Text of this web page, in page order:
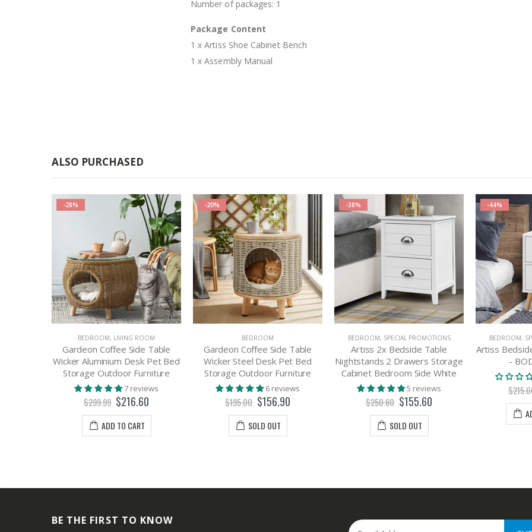
Number of packages: 1
Package Content
1 x Artiss Shoe Cabinet Bench
1 x Assembly Manual
ALSO PURCHASED
-28%
BEDROOM, LIVING ROOM
Gardeon Coffee Side Table
Wicker Aluminium Desk Pet Bed
Storage Outdoor Furniture
7 reviews
$299.99 $216.60
ADD TO CART
-20%
BEDROOM
Gardeon Coffee Side Table
Wicker Steel Desk Pet Bed
Storage Outdoor Furniture
6 reviews
$195.00 $156.90
SOLD OUT
-38%
BEDROOM, SPECIAL PROMOTIONS
Artiss 2x Bedside Table
Nightstands 2 Drawers Storage
Cabinet Bedroom Side White
5 reviews
$250.60 $155.60
SOLD OUT
-44%
BEDROOM,
Artiss
-
BE THE FIRST TO KNOW